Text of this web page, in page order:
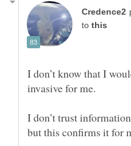
to
I don’t know that I
I don’t trust